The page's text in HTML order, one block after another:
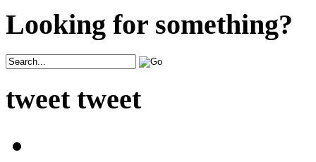
Looking for something?
tweet tweet